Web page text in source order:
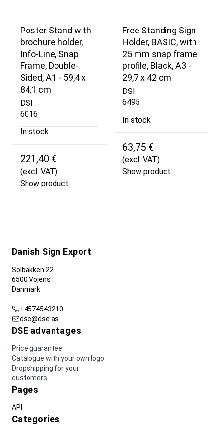
Poster Stand with
brochure holder,
Info-Line, Snap
Frame, Double-
Sided, A1 - 59,4 x
84,1 cm
DSI
6016
In stock
221,40 €
(excl. VAT)
Show product
Free Standing Sign
Holder, BASIC, with
25 mm snap frame
profile, Black, A3 -
29,7 x 42 cm
DSI
6495
In stock
63,75 €
(excl. VAT)
Show product
Danish Sign Export
Solbakken 22
6500 Vojens
Danmark
+4574543210
dse@dse.as
DSE advantages
Price guarantee
Catalogue with your own logo
Dropshipping for your
customers
Pages
API
Categories